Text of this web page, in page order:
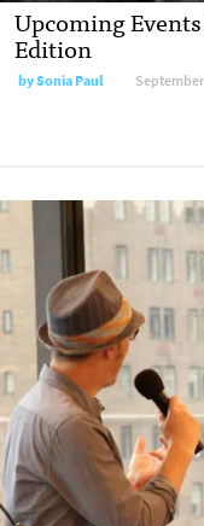
Upcoming
Edition
bySonia Paul